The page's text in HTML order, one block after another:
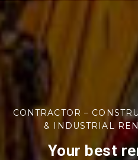
CONTRACTOR –
& INDUSTRIAL
Your best